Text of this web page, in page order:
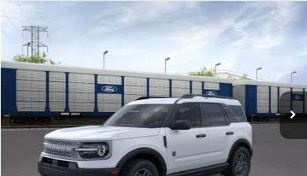
2026Ford Bronco Sport
Price Drop
VIN:3FMCR9BN2TRE56520 TRE56520 R9B
In-Service FCTP Ext.
FINANCE
$32,331
SAM PRICE
Less